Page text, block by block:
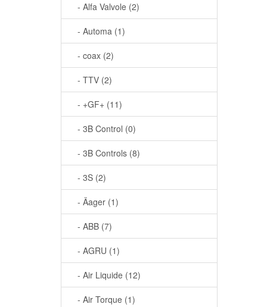
- Alfa Valvole (2)
- Automa (1)
- coax (2)
- TTV (2)
- +GF+ (11)
- 3B Control (0)
- 3B Controls (8)
- 3S (2)
- Äager (1)
- ABB (7)
- AGRU (1)
- Air Liquide (12)
- Air Torque (1)